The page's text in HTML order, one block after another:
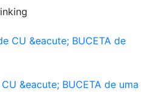
&eacute; BUCETA de uma